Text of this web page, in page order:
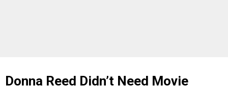
Donna Reed Didn’t Need Movie